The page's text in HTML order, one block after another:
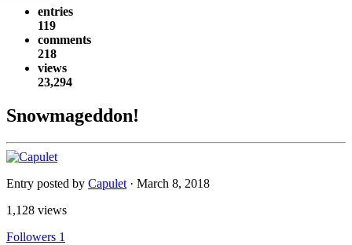
entries
119
comments
218
views
23,294
Snowmageddon!
Entry posted by Capulet · March 8, 2018
1,128 views
Followers 1